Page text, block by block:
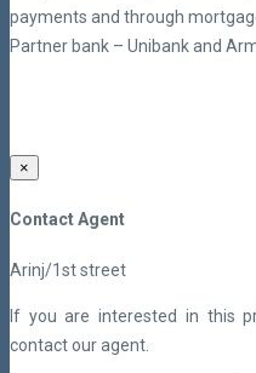
payments and through
Partner bank – Unibank and
×
Contact Agent
Arinj/1st street
If you are interested in this
contact our agent.